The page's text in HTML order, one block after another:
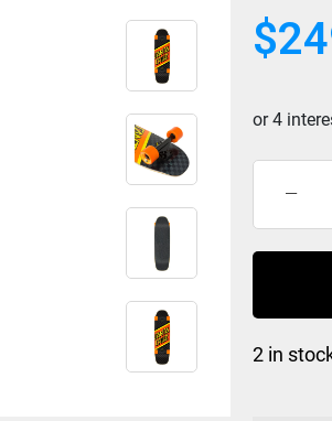
$
Cruz
Fast
8.4
2 in